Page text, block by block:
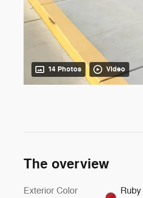
14 Photos Video
The overview
Exterior Color